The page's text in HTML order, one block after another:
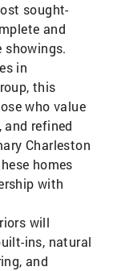
sought-
and
in
this
who value
refined
Charleston
homes
with
will
ins, natural
and